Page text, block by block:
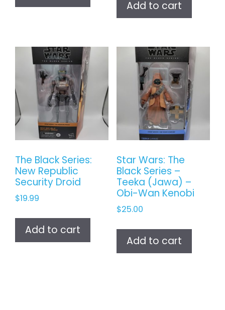
Add to cart
The Black Series:
New Republic
Security Droid
$19.99
Add to cart
Star Wars: The
Black Series –
Teeka (Jawa) –
Obi-Wan Kenobi
$25.00
Add to cart